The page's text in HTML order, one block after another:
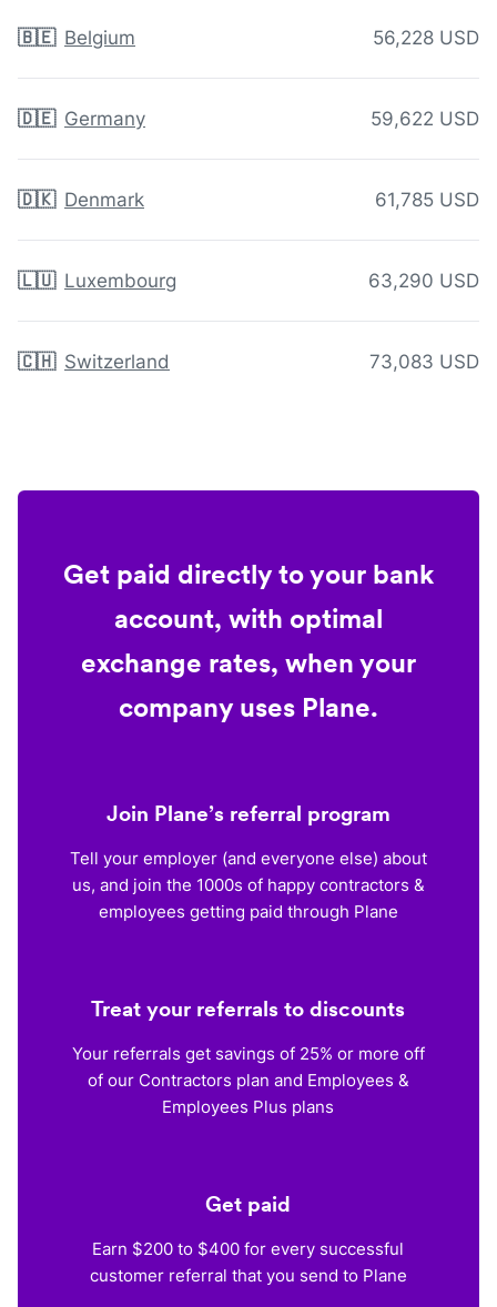
🇧🇪 Belgium 56,228 USD
🇩🇪 Germany 59,622 USD
🇩🇰 Denmark 61,785 USD
🇱🇺 Luxembourg 63,290 USD
🇨🇭 Switzerland 73,083 USD
Get paid directly to your bank
account, with optimal
exchange rates, when your
company uses Plane.
Join Plane’s referral program
Tell your employer (and everyone else) about
us, and join the 1000s of happy contractors &
employees getting paid through Plane
Treat your referrals to discounts
Your referrals get savings of 25% or more off
of our Contractors plan and Employees &
Employees Plus plans
Get paid
Earn $200 to $400 for every successful
customer referral that you send to Plane